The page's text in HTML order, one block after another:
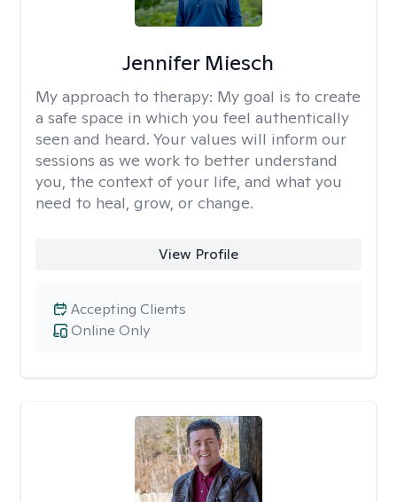
Jennifer Miesch
My approach to therapy: My goal is to create
a safe space in which you feel authentically
seen and heard. Your values will inform our
sessions as we work to better understand
you, the context of your life, and what you
need to heal, grow, or change.
View Profile
Online Only
Accepting Clients